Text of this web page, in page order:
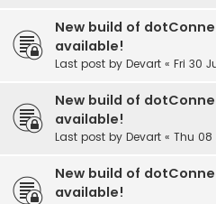
New build of
available!
Last post by Devart « Fri 30
New build of
available!
Last post by Devart « Thu 08
New build of
available!